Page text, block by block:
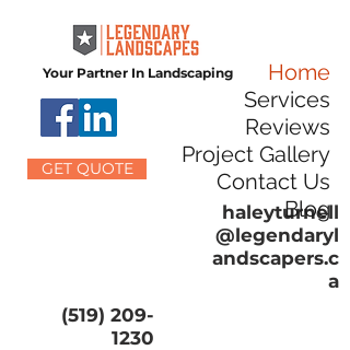
Your Partner In Landscaping
GET QUOTE
haleyturnell
@legendaryl
andscapers.c
a
(519) 209-
1230
Home
Services
Reviews
Project Gallery
Contact Us
Blog